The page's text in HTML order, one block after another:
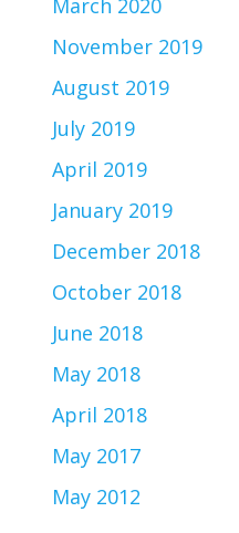
March 2020
November 2019
August 2019
July 2019
April 2019
January 2019
December 2018
October 2018
June 2018
May 2018
April 2018
May 2017
May 2012